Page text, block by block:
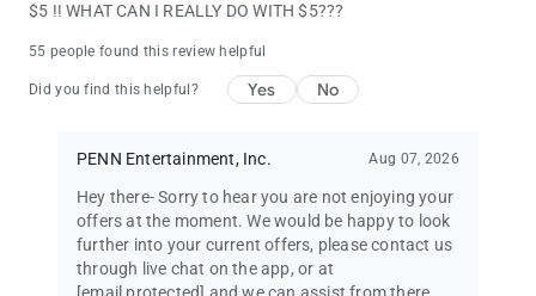
$5 !! WHAT CAN I REALLY DO WITH $5???
55 people found this review helpful
Did you find this helpful? Yes No
PENN Entertainment, Inc. Aug 07, 2026
Hey there- Sorry to hear you are not enjoying your
offers at the moment. We would be happy to look
further into your current offers, please contact us
through live chat on the app, or at